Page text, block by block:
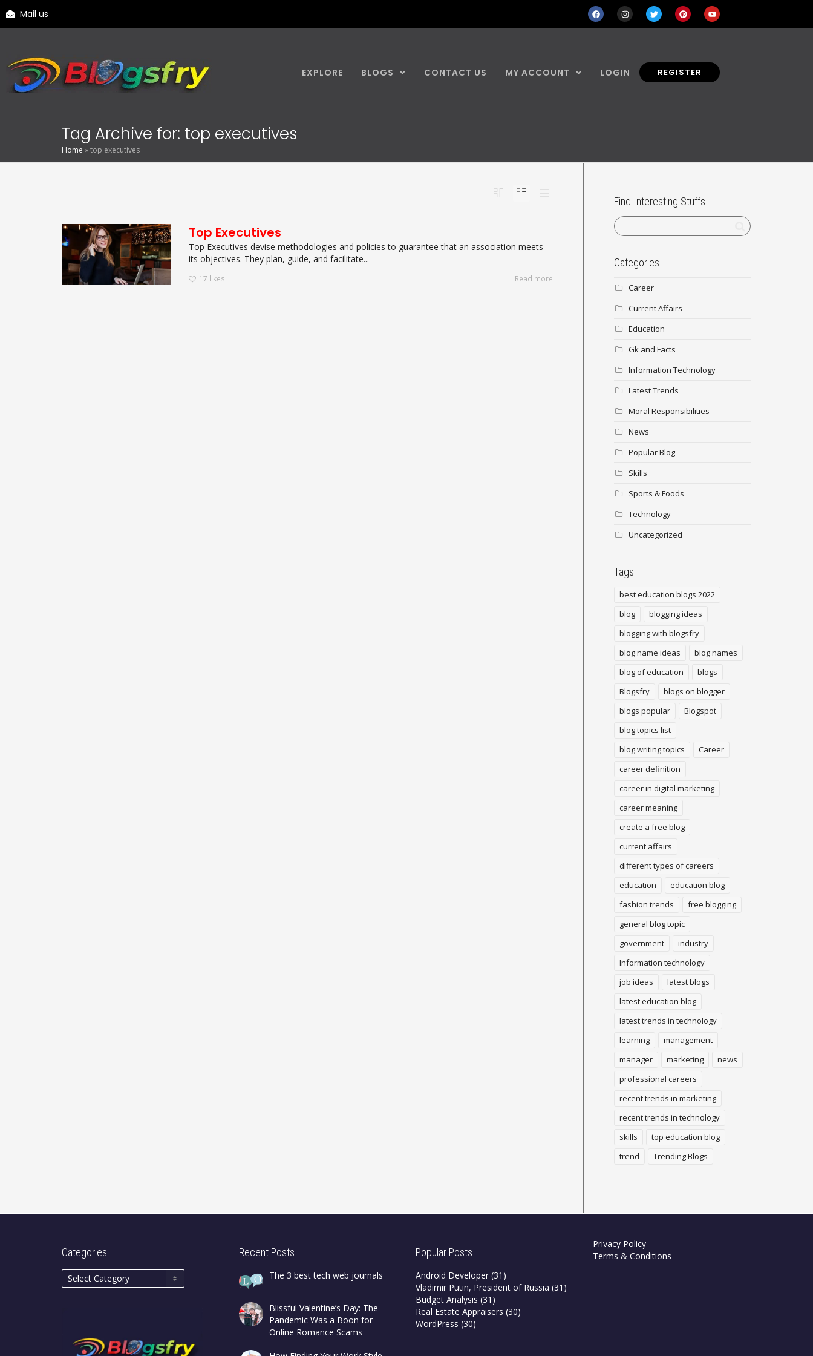
Mail us
EXPLORE BLOGS CONTACT US MY ACCOUNT LOGIN REGISTER
Tag Archive for: top executives
Home »top executives
Top Executives
Top Executives devise methodologies and policies to guarantee that an association meets
its objectives. They plan, guide, and facilitate...
17 likes Read more
Find Interesting Stuffs
Categories
Career
Current Affairs
Education
Gk and Facts
Information Technology
Latest Trends
Moral Responsibilities
News
Popular Blog
Skills
Sports & Foods
Technology
Uncategorized
Tags
best education blogs 2022
blog
blogging ideas
blogging with blogsfry
blog name ideas
blog names
blog of education
blogs
Blogsfry
blogs on blogger
blogs popular
Blogspot
blog topics list
blog writing topics
Career
career definition
career in digital marketing
career meaning
create a free blog
current affairs
different types of careers
education
education blog
fashion trends
free blogging
general blog topic
government
industry
Information technology
job ideas
latest blogs
latest education blog
latest trends in technology
learning
management
manager
marketing
news
professional careers
recent trends in marketing
recent trends in technology
skills
top education blog
trend
Trending Blogs
Categories Recent Posts
The 3 best tech web journals
Blissful Valentine’s Day: The
Pandemic Was a Boon for
Online Romance Scams
Popular Posts
Android Developer (31)
Vladimir Putin, President of Russia (31)
Budget Analysis (31)
Real Estate Appraisers (30)
WordPress (30)
Privacy Policy
Terms & Conditions